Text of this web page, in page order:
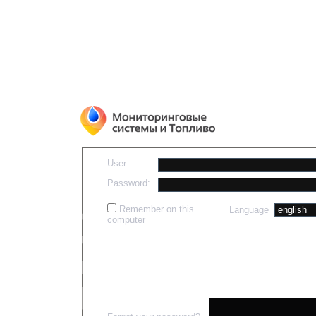
User:
Password:
Remember on this
computer
Language